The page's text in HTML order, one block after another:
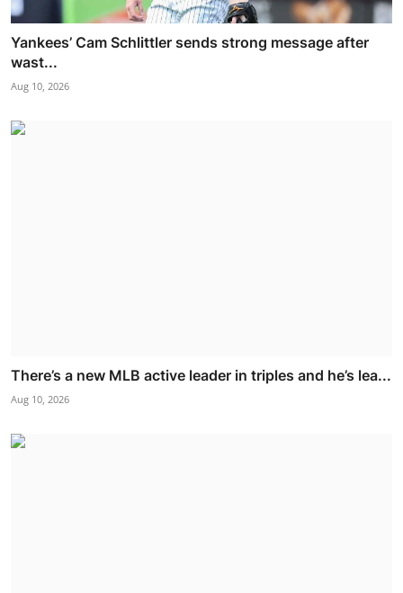
Yankees’ Cam Schlittler sends strong message after
wast...
Aug 10, 2026
There’s a new MLB active leader in triples and he’s lea...
Aug 10, 2026